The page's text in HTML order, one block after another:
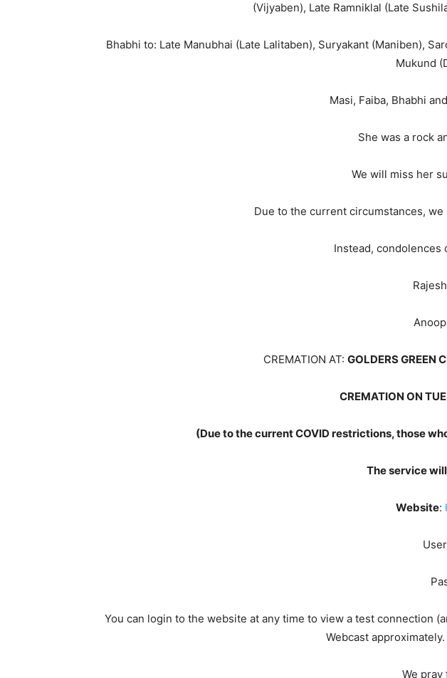
(Vijyaben), Late Ramniklal (Late
Bhabhi to: Late Manubhai (Late Lalitaben), Suryakant (Maniben),
Mukund
Masi, Faiba, Bhabhi
She was a rock
We will miss her
Due to the current circumstances,
Instead, condolences
CREMATION AT: GOLDERS GREEN
CREMATION ON
(Due to the current COVID restrictions, those
The service
Website:
You can login to the website at any time to view a test connection
Webcast
We pray